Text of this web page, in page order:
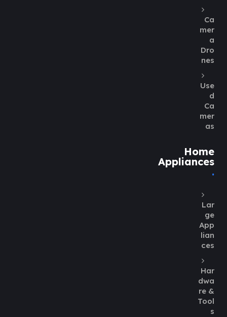
Ca
mer
a
Dro
nes
Use
d
Ca
mer
as
Home
Appliances
Lar
ge
App
lian
ces
Har
dwa
re &
Tool
s